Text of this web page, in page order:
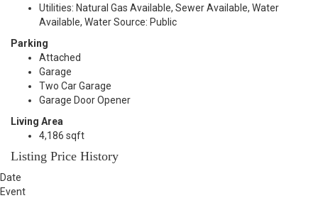
Utilities: Natural Gas Available, Sewer Available, Water
Available, Water Source: Public
Parking
Attached
Garage
Two Car Garage
Garage Door Opener
Living Area
4,186 sqft
Listing Price History
Date
Event